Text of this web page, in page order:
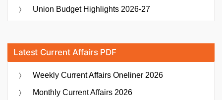
Union Budget Highlights 2026-27
Latest Current Affairs PDF
Weekly Current Affairs Oneliner 2026
Monthly Current Affairs 2026